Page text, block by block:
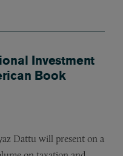
Investment
Book
Dattu will present on a